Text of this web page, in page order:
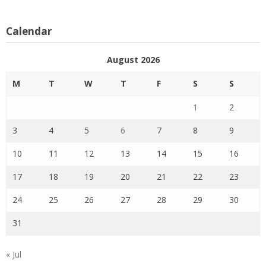
Calendar
August 2026
M T W T F S S
1 2
3 4 5 6 7 8 9
10 11 12 13 14 15 16
17 18 19 20 21 22 23
24 25 26 27 28 29 30
31
« Jul